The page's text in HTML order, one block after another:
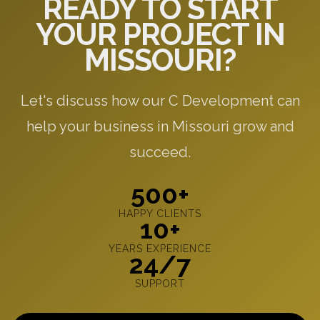
READY TO START
YOUR PROJECT IN
MISSOURI?
Let's discuss how our C Development can
help your business in Missouri grow and
succeed.
500+
HAPPY CLIENTS
10+
YEARS EXPERIENCE
24/7
SUPPORT